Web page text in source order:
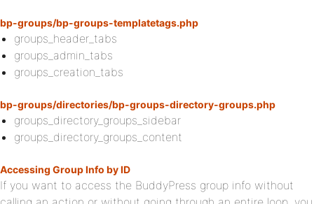
bp-groups/bp-groups-templatetags.php
groups_header_tabs
groups_admin_tabs
groups_creation_tabs
bp-groups/directories/bp-groups-directory-groups.php
groups_directory_groups_sidebar
groups_directory_groups_content
Accessing Group Info by ID
If you want to access the BuddyPress group info without